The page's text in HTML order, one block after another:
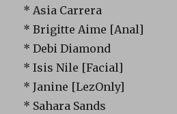
* Asia Carrera
* Brigitte Aime [Anal]
* Debi Diamond
* Isis Nile [Facial]
* Janine [LezOnly]
* Sahara Sands